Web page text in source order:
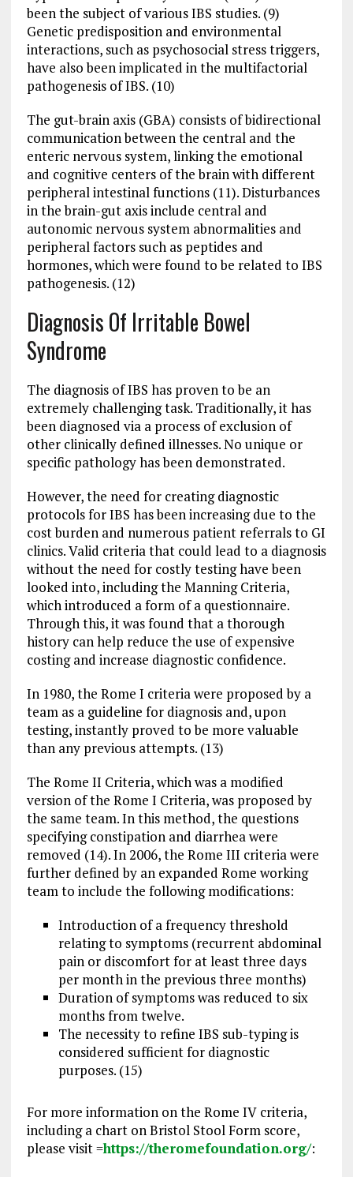
been the subject of various IBS studies. (9)
Genetic predisposition and environmental
interactions, such as psychosocial stress triggers,
have also been implicated in the multifactorial
pathogenesis of IBS. (10)
The gut-brain axis (GBA) consists of bidirectional
communication between the central and the
enteric nervous system, linking the emotional
and cognitive centers of the brain with different
peripheral intestinal functions (11). Disturbances
in the brain-gut axis include central and
autonomic nervous system abnormalities and
peripheral factors such as peptides and
hormones, which were found to be related to IBS
pathogenesis. (12)
Diagnosis Of Irritable Bowel
Syndrome
The diagnosis of IBS has proven to be an
extremely challenging task. Traditionally, it has
been diagnosed via a process of exclusion of
other clinically defined illnesses. No unique or
specific pathology has been demonstrated.
However, the need for creating diagnostic
protocols for IBS has been increasing due to the
cost burden and numerous patient referrals to GI
clinics. Valid criteria that could lead to a diagnosis
without the need for costly testing have been
looked into, including the Manning Criteria,
which introduced a form of a questionnaire.
Through this, it was found that a thorough
history can help reduce the use of expensive
costing and increase diagnostic confidence.
In 1980, the Rome I criteria were proposed by a
team as a guideline for diagnosis and, upon
testing, instantly proved to be more valuable
than any previous attempts. (13)
The Rome II Criteria, which was a modified
version of the Rome I Criteria, was proposed by
the same team. In this method, the questions
specifying constipation and diarrhea were
removed (14). In 2006, the Rome III criteria were
further defined by an expanded Rome working
team to include the following modifications:
Introduction of a frequency threshold
relating to symptoms (recurrent abdominal
pain or discomfort for at least three days
per month in the previous three months)
Duration of symptoms was reduced to six
months from twelve.
The necessity to refine IBS sub-typing is
considered sufficient for diagnostic
purposes. (15)
For more information on the Rome IV criteria,
including a chart on Bristol Stool Form score,
please visit =https://theromefoundation.org/: